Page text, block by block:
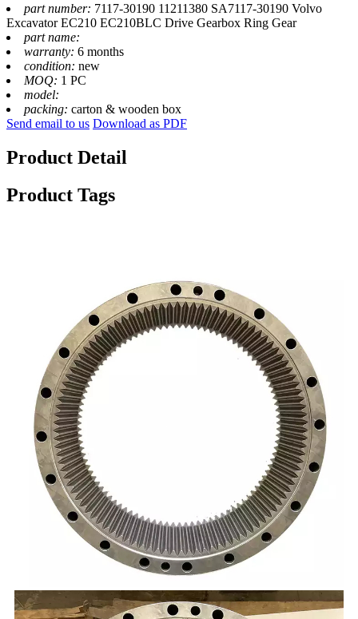
part number: 7117-30190 11211380 SA7117-30190 Volvo
Excavator EC210 EC210BLC Drive Gearbox Ring Gear
part name:
warranty: 6 months
condition: new
MOQ: 1 PC
model:
packing: carton & wooden box
Send email to us Download as PDF
Product Detail
Product Tags